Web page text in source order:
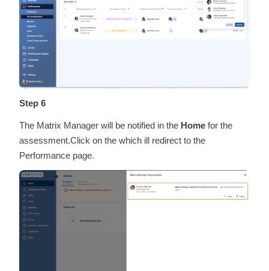
Step 6
The Matrix Manager will be notified in the Home for the
assessment.Click on the which ill redirect to the
Performance page.